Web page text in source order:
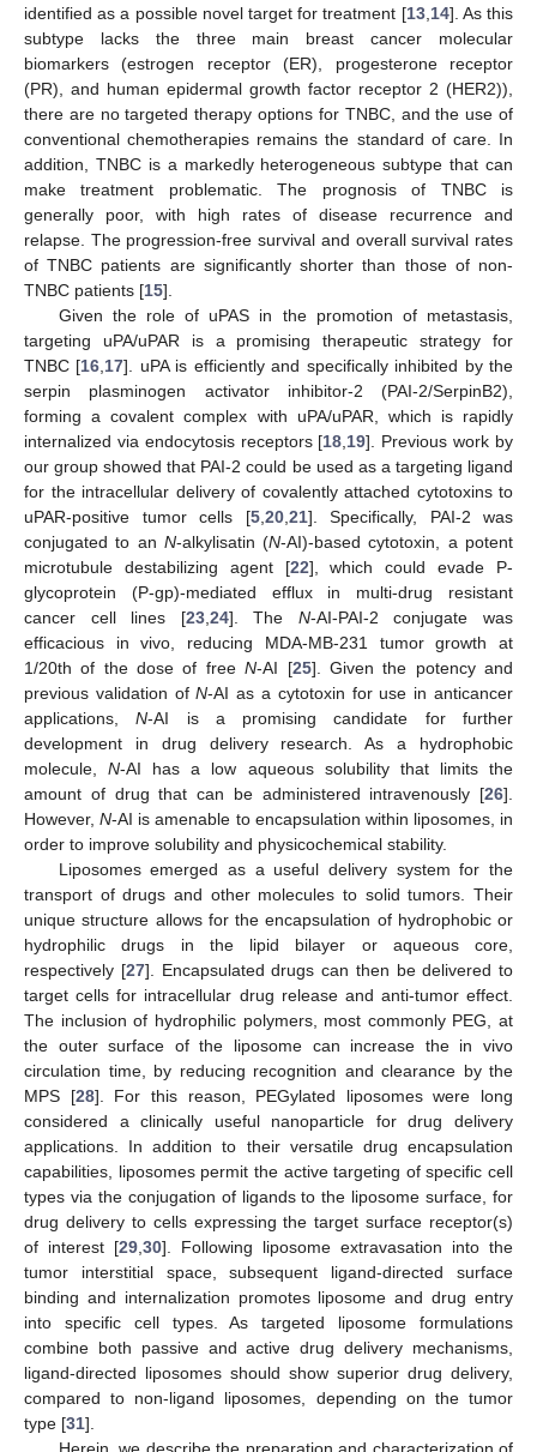
identified as a possible novel target for treatment [13,14]. As this
subtype lacks the three main breast cancer molecular
biomarkers (estrogen receptor (ER), progesterone receptor
(PR), and human epidermal growth factor receptor 2 (HER2)),
there are no targeted therapy options for TNBC, and the use of
conventional chemotherapies remains the standard of care. In
addition, TNBC is a markedly heterogeneous subtype that can
make treatment problematic. The prognosis of TNBC is
generally poor, with high rates of disease recurrence and
relapse. The progression-free survival and overall survival rates
of TNBC patients are significantly shorter than those of non-
TNBC patients [15].
Given the role of uPAS in the promotion of metastasis,
targeting uPA/uPAR is a promising therapeutic strategy for
TNBC [16,17]. uPA is efficiently and specifically inhibited by the
serpin plasminogen activator inhibitor-2 (PAI-2/SerpinB2),
forming a covalent complex with uPA/uPAR, which is rapidly
internalized via endocytosis receptors [18,19]. Previous work by
our group showed that PAI-2 could be used as a targeting ligand
for the intracellular delivery of covalently attached cytotoxins to
uPAR-positive tumor cells [5,20,21]. Specifically, PAI-2 was
conjugated to an N-alkylisatin (N-AI)-based cytotoxin, a potent
microtubule destabilizing agent [22], which could evade P-
glycoprotein (P-gp)-mediated efflux in multi-drug resistant
cancer cell lines [23,24]. The N-AI-PAI-2 conjugate was
efficacious in vivo, reducing MDA-MB-231 tumor growth at
1/20th of the dose of freeN-AI [25]. Given the potency and
previous validation ofN-AI as a cytotoxin for use in anticancer
applications,N-AI is a promising candidate for further
development in drug delivery research. As a hydrophobic
molecule,N-AI has a low aqueous solubility that limits the
amount of drug that can be administered intravenously [26].
However,N-AI is amenable to encapsulation within liposomes, in
order to improve solubility and physicochemical stability.
Liposomes emerged as a useful delivery system for the
transport of drugs and other molecules to solid tumors. Their
unique structure allows for the encapsulation of hydrophobic or
hydrophilic drugs in the lipid bilayer or aqueous core,
respectively [27]. Encapsulated drugs can then be delivered to
target cells for intracellular drug release and anti-tumor effect.
The inclusion of hydrophilic polymers, most commonly PEG, at
the outer surface of the liposome can increase the in vivo
circulation time, by reducing recognition and clearance by the
MPS [28]. For this reason, PEGylated liposomes were long
considered a clinically useful nanoparticle for drug delivery
applications. In addition to their versatile drug encapsulation
capabilities, liposomes permit the active targeting of specific cell
types via the conjugation of ligands to the liposome surface, for
drug delivery to cells expressing the target surface receptor(s)
of interest [29,30]. Following liposome extravasation into the
tumor interstitial space, subsequent ligand-directed surface
binding and internalization promotes liposome and drug entry
into specific cell types. As targeted liposome formulations
combine both passive and active drug delivery mechanisms,
ligand-directed liposomes should show superior drug delivery,
compared to non-ligand liposomes, depending on the tumor
type [31].